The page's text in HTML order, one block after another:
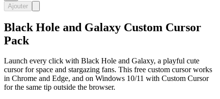
Ajouter
Black Hole and Galaxy Custom Cursor
Pack
Launch every click with Black Hole and Galaxy, a playful cute
cursor for space and stargazing fans. This free custom cursor works
in Chrome and Edge, and on Windows 10/11 with Custom Cursor
for the same tip outside the browser.